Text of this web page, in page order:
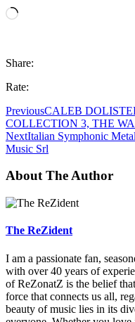
Loading…
Share:
Rate:
PreviousCALEB
COLLECTION 3, THE
NextItalian Symphonic
Music Srl
About The Author
The ReZident
I am a passionate fan,
with over 40 years of
of ReZonatZ is the belief
force that connects us all,
beauty of music lies in its